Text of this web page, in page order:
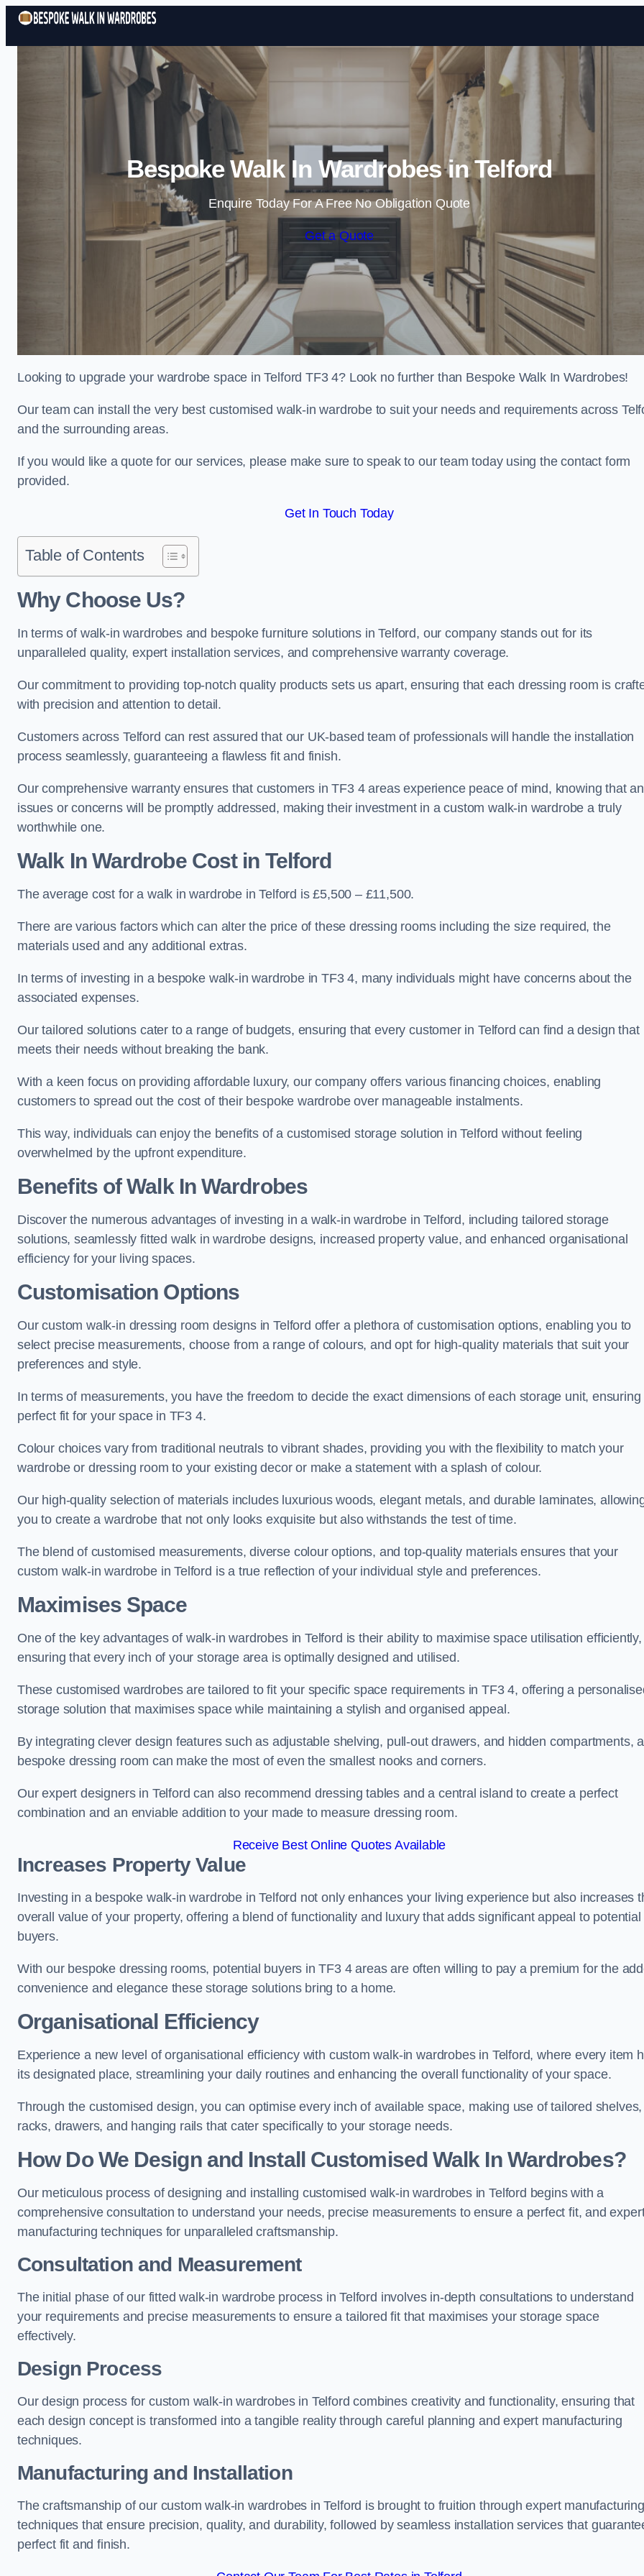
Skip to content
Bespoke Walk In Wardrobes in Telford
Enquire Today For A Free No Obligation Quote
Get a Quote
Looking to upgrade your wardrobe space in Telford TF3 4? Look no further than Bespoke Walk In Wardrobes!
Our team can install the very best customised walk-in wardrobe to suit your needs and requirements across
and the surrounding areas.
If you would like a quote for our services, please make sure to speak to our team today using the contact form
provided.
Get In Touch Today
Table of Contents
Why Choose Us?
In terms of walk-in wardrobes and bespoke furniture solutions in Telford, our company stands out for its
unparalleled quality, expert installation services, and comprehensive warranty coverage.
Our commitment to providing top-notch quality products sets us apart, ensuring that each dressing room is
with precision and attention to detail.
Customers across Telford can rest assured that our UK-based team of professionals will handle the installation
process seamlessly, guaranteeing a flawless fit and finish.
Our comprehensive warranty ensures that customers in TF3 4 areas experience peace of mind, knowing that
issues or concerns will be promptly addressed, making their investment in a custom walk-in wardrobe a truly
worthwhile one.
Walk In Wardrobe Cost in Telford
The average cost for a walk in wardrobe in Telford is £5,500 – £11,500.
There are various factors which can alter the price of these dressing rooms including the size required, the
materials used and any additional extras.
In terms of investing in a bespoke walk-in wardrobe in TF3 4, many individuals might have concerns about the
associated expenses.
Our tailored solutions cater to a range of budgets, ensuring that every customer in Telford can find a design that
meets their needs without breaking the bank.
With a keen focus on providing affordable luxury, our company offers various financing choices, enabling
customers to spread out the cost of their bespoke wardrobe over manageable instalments.
This way, individuals can enjoy the benefits of a customised storage solution in Telford without feeling
overwhelmed by the upfront expenditure.
Benefits of Walk In Wardrobes
Discover the numerous advantages of investing in a walk-in wardrobe in Telford, including tailored storage
solutions, seamlessly fitted walk in wardrobe designs, increased property value, and enhanced organisational
efficiency for your living spaces.
Customisation Options
Our custom walk-in dressing room designs in Telford offer a plethora of customisation options, enabling you to
select precise measurements, choose from a range of colours, and opt for high-quality materials that suit your
preferences and style.
In terms of measurements, you have the freedom to decide the exact dimensions of each storage unit, ensuring
perfect fit for your space in TF3 4.
Colour choices vary from traditional neutrals to vibrant shades, providing you with the flexibility to match your
wardrobe or dressing room to your existing decor or make a statement with a splash of colour.
Our high-quality selection of materials includes luxurious woods, elegant metals, and durable laminates,
you to create a wardrobe that not only looks exquisite but also withstands the test of time.
The blend of customised measurements, diverse colour options, and top-quality materials ensures that your
custom walk-in wardrobe in Telford is a true reflection of your individual style and preferences.
Maximises Space
One of the key advantages of walk-in wardrobes in Telford is their ability to maximise space utilisation efficiently,
ensuring that every inch of your storage area is optimally designed and utilised.
These customised wardrobes are tailored to fit your specific space requirements in TF3 4, offering a
storage solution that maximises space while maintaining a stylish and organised appeal.
By integrating clever design features such as adjustable shelving, pull-out drawers, and hidden compartments, a
bespoke dressing room can make the most of even the smallest nooks and corners.
Our expert designers in Telford can also recommend dressing tables and a central island to create a perfect
combination and an enviable addition to your made to measure dressing room.
Receive Best Online Quotes Available
Increases Property Value
Investing in a bespoke walk-in wardrobe in Telford not only enhances your living experience but also increases
overall value of your property, offering a blend of functionality and luxury that adds significant appeal to potential
buyers.
With our bespoke dressing rooms, potential buyers in TF3 4 areas are often willing to pay a premium for the
convenience and elegance these storage solutions bring to a home.
Organisational Efficiency
Experience a new level of organisational efficiency with custom walk-in wardrobes in Telford, where every item
its designated place, streamlining your daily routines and enhancing the overall functionality of your space.
Through the customised design, you can optimise every inch of available space, making use of tailored shelves,
racks, drawers, and hanging rails that cater specifically to your storage needs.
How Do We Design and Install Customised Walk In Wardrobes?
Our meticulous process of designing and installing customised walk-in wardrobes in Telford begins with a
comprehensive consultation to understand your needs, precise measurements to ensure a perfect fit, and
manufacturing techniques for unparalleled craftsmanship.
Consultation and Measurement
The initial phase of our fitted walk-in wardrobe process in Telford involves in-depth consultations to understand
your requirements and precise measurements to ensure a tailored fit that maximises your storage space
effectively.
Design Process
Our design process for custom walk-in wardrobes in Telford combines creativity and functionality, ensuring that
each design concept is transformed into a tangible reality through careful planning and expert manufacturing
techniques.
Manufacturing and Installation
The craftsmanship of our custom walk-in wardrobes in Telford is brought to fruition through expert manufacturing
techniques that ensure precision, quality, and durability, followed by seamless installation services that
perfect fit and finish.